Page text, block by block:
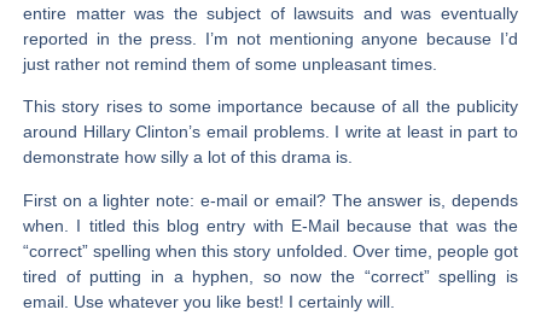
entire matter was the subject of lawsuits and was eventually
reported in the press. I’m not mentioning anyone because I’d
just rather not remind them of some unpleasant times.
This story rises to some importance because of all the publicity
around Hillary Clinton’s email problems. I write at least in part to
demonstrate how silly a lot of this drama is.
First on a lighter note: e-mail or email? The answer is, depends
when. I titled this blog entry with E-Mail because that was the
“correct” spelling when this story unfolded. Over time, people got
tired of putting in a hyphen, so now the “correct” spelling is
email. Use whatever you like best! I certainly will.